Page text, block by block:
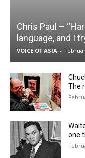
Chris Paul –
language, and I
VOICE OF ASIA -
The
one